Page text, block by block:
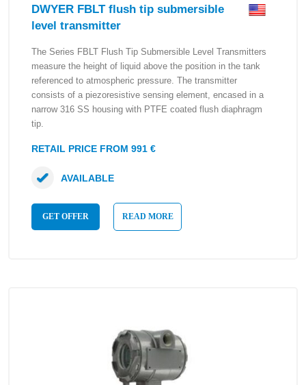
DWYER FBLT flush tip submersible
level transmitter
The Series FBLT Flush Tip Submersible Level Transmitters
measure the height of liquid above the position in the tank
referenced to atmospheric pressure. The transmitter
consists of a piezoresistive sensing element, encased in a
narrow 316 SS housing with PTFE coated flush diaphragm
tip.
RETAIL PRICE FROM 991 €
GET OFFER READ MORE
AVAILABLE